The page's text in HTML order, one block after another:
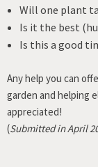
Will one plant
Is it the best
Is this a good
Any help you can
garden and helping
appreciated!
(Submitted in April